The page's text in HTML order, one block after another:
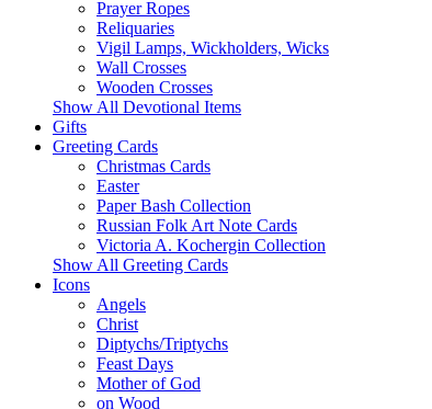
Prayer Ropes
Reliquaries
Vigil Lamps, Wickholders, Wicks
Wall Crosses
Wooden Crosses
Show All Devotional Items
Gifts
Greeting Cards
Christmas Cards
Easter
Paper Bash Collection
Russian Folk Art Note Cards
Victoria A. Kochergin Collection
Show All Greeting Cards
Icons
Angels
Christ
Diptychs/Triptychs
Feast Days
Mother of God
on Wood